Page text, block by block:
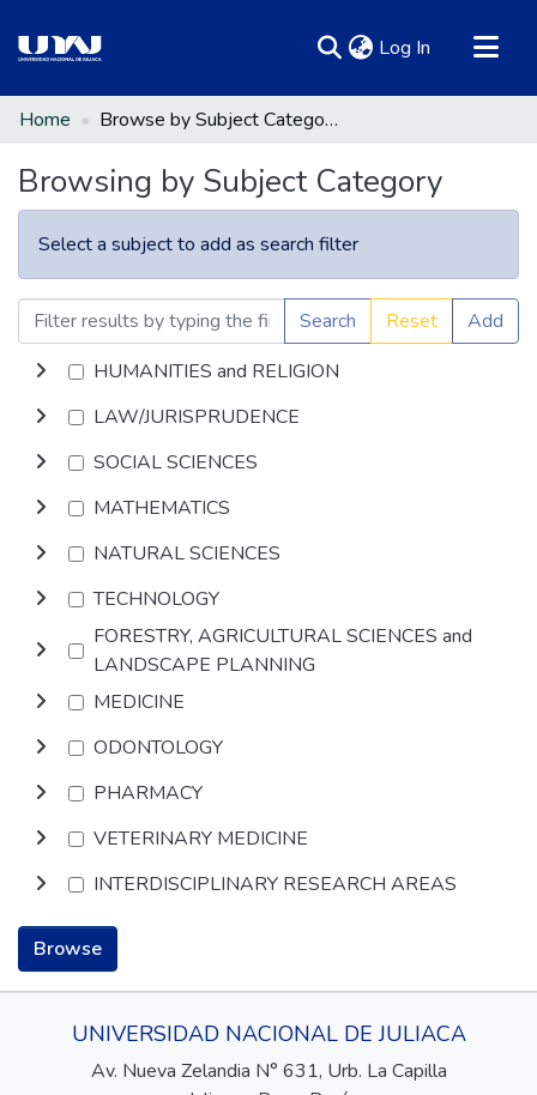
Log In (current)
Communities & Collections
Home Browse by Subject Category
Browsing by Subject Category
Select a subject to add as search filter
Search Reset
Add
HUMANITIES and RELIGION
LAW/JURISPRUDENCE
SOCIAL SCIENCES
MATHEMATICS
NATURAL SCIENCES
TECHNOLOGY
FORESTRY, AGRICULTURAL SCIENCES and
LANDSCAPE PLANNING
MEDICINE
ODONTOLOGY
PHARMACY
VETERINARY MEDICINE
INTERDISCIPLINARY RESEARCH AREAS
Browse
UNIVERSIDAD NACIONAL DE JULIACA
Av. Nueva Zelandia N° 631, Urb. La Capilla